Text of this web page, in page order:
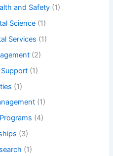
and Safety(1)
Science (1)
Services (1)
(2)
(1)
(1)
(1)
(4)
(3)
(1)